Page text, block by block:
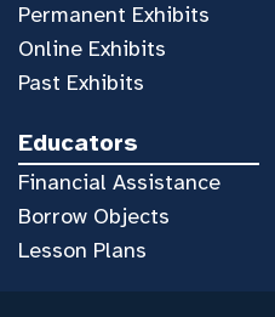
Permanent Exhibits
Online Exhibits
Past Exhibits
Educators
Financial Assistance
Borrow Objects
Lesson Plans